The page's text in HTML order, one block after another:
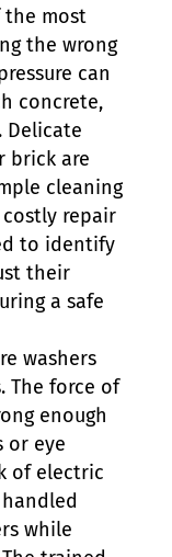
most
the wrong
can
concrete,
Delicate
brick are
cleaning
repair
to identify
their
a safe
washers
The force of
enough
or eye
of electric
while